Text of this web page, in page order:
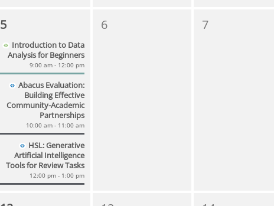
5
Introduction to Data
Analysis for Beginners
9:00 am - 12:00 pm
Abacus Evaluation:
Building Effective
Community-Academic
Partnerships
10:00 am - 11:00 am
HSL: Generative
Artificial Intelligence
Tools for Review Tasks
12:00 pm - 1:00 pm
6 7